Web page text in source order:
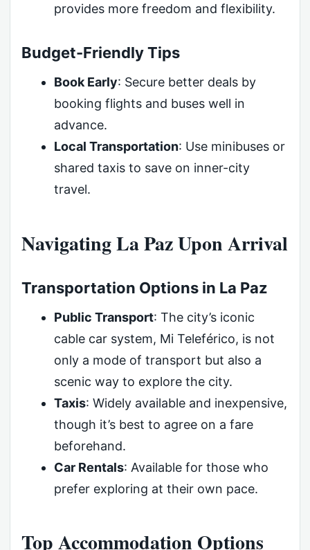
provides more freedom and flexibility.
Budget-Friendly Tips
Book Early: Secure better deals by
booking flights and buses well in
advance.
Local Transportation: Use minibuses or
shared taxis to save on inner-city
travel.
Navigating La Paz Upon Arrival
Transportation Options in La Paz
Public Transport: The city’s iconic
cable car system, Mi Teleférico, is not
only a mode of transport but also a
scenic way to explore the city.
Taxis: Widely available and inexpensive,
though it’s best to agree on a fare
beforehand.
Car Rentals: Available for those who
prefer exploring at their own pace.
Top Accommodation Options